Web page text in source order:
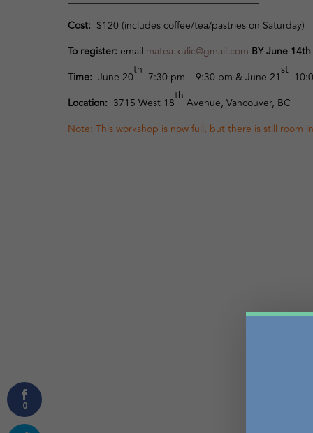
Cost: $120 (includes coffee/tea/pastries on Saturday)
To register: email matea.kulic@gmail.com BY June
Time: June 20
th
7:30 pm – 9:30 pm & June 21
st
Location: 3715 West 18
th
Avenue, Vancouver, BC
Note: This workshop is now full, but there is still room
0